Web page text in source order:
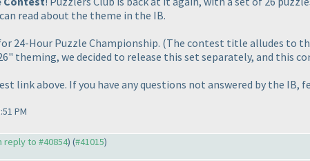
read about the theme in the IB.
24-Hour Puzzle Championship. (The contest title alludes to
theming, we decided to release this set separately, and this
link above. If you have any questions not answered by the IB,
PM
reply to #40854) (#41015)